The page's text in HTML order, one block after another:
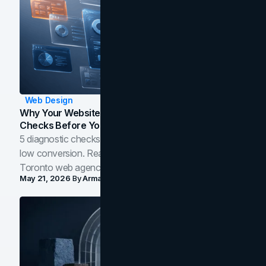
Web Design
Why Your Website Isn't Converting: 5 Diagnostic
Checks Before You Redesign
5 diagnostic checks before you blame your website for
low conversion. Real B2B and B2C benchmarks from a
Toronto web agency for 2026.
May 21, 2026 ByArman Tale